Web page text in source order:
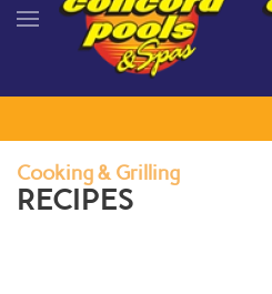
Cooking & Grilling
RECIPES